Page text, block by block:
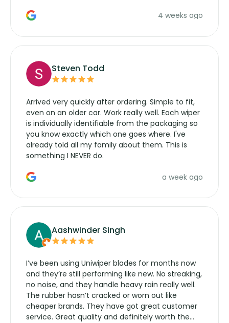
manufacturers service parts for overpriced4 weeks ago
Steven Todd
Arrived very quickly after ordering. Simple to fit,
even on an older car. Work really well. Each wiper
is individually identifiable from the packaging so
you know exactly which one goes where. I've
already told all my family about them. This is
something I NEVER do.
a week ago
Aashwinder Singh
I’ve been using Uniwiper blades for months now
and they’re still performing like new. No streaking,
no noise, and they handle heavy rain really well.
The rubber hasn’t cracked or worn out like
cheaper brands. They have got great customer
service. Great quality and definitely worth the